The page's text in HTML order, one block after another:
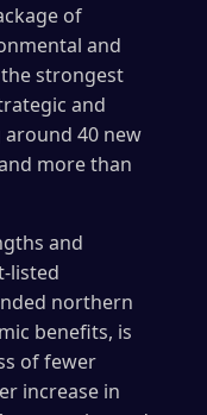
of
and
strongest
and
40 new
more than
and
listed
northern
benefits, is
of fewer
increase in